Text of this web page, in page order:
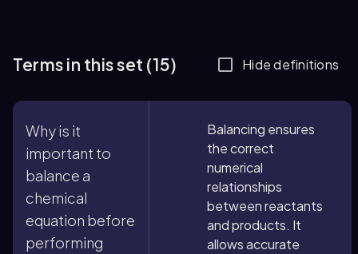
Terms in this set (15) Hide definitions
Why is it
important to
balance a
chemical
equation before
performing
Balancing ensures
the correct
numerical
relationships
between reactants
and products. It
allows accurate